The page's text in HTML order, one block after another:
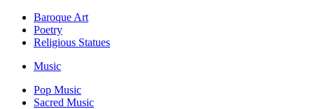
Baroque Art
Poetry
Religious Statues
Music
Pop Music
Sacred Music